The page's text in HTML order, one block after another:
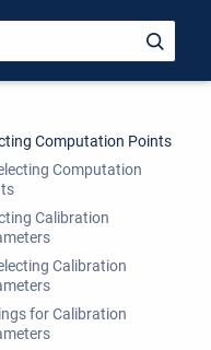
Computation Points
Computation
Calibration
Calibration
for Calibration